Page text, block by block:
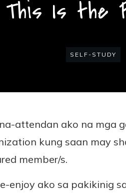
This Is the
SELF-STUDY
attendan ako na mga
kung saan may
member/s.
enjoy ako sa pakikinig